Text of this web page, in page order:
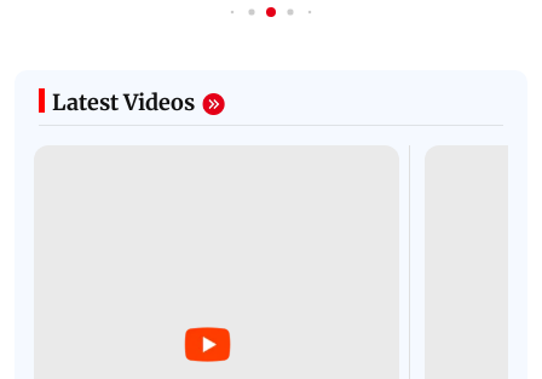
Latest Videos